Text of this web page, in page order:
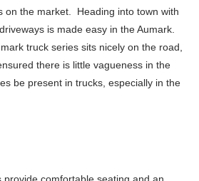
on the market. Heading into town with
is made easy in the Aumark.
truck series sits nicely on the road,
there is little vagueness in the
be present in trucks, especially in the